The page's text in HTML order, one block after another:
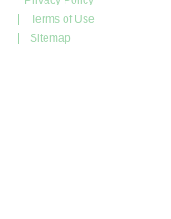
Terms of Use
Sitemap